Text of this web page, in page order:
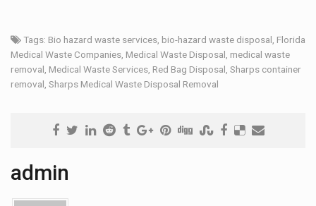
Tags: Bio hazard waste services, bio-hazard waste disposal, Florida
Medical Waste Companies, Medical Waste Disposal, medical waste
removal, Medical Waste Services, Red Bag Disposal, Sharps container
removal, Sharps Medical Waste Disposal Removal
admin